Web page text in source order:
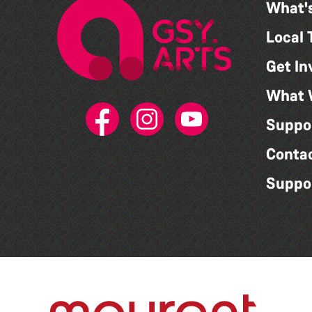
Local
Get
What